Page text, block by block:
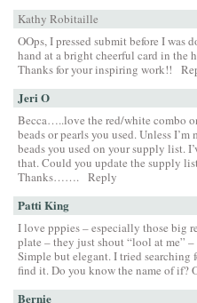
Kathy Robitaille
OOps, I pressed submit before I was
hand at a bright cheerful card in the
Thanks for your inspiring work!!
Jeri O
Becca…..love the red/white combo
beads or pearls you used. Unless
beads you used on your supply list.
that. Could you update the supply
Thanks……. Reply
Patti King
I love pppies – especially those big
plate – they just shout “lool at me”
Simple but elegant. I tried
find it. Do you know the name of if?
Bernie